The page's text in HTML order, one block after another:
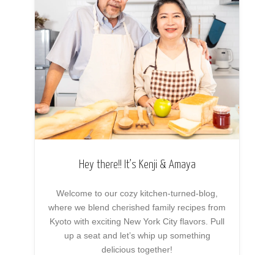
Hey there!! It’s Kenji & Amaya
Welcome to our cozy kitchen-turned-blog,
where we blend cherished family recipes from
Kyoto with exciting New York City flavors. Pull
up a seat and let’s whip up something
delicious together!